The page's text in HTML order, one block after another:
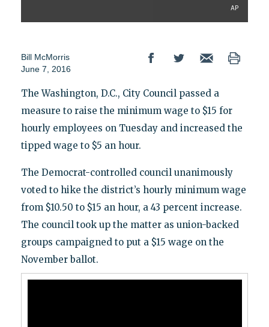
AP
Bill McMorris
June 7, 2016
The Washington, D.C., City Council passed a
measure to raise the minimum wage to $15 for
hourly employees on Tuesday and increased the
tipped wage to $5 an hour.
The Democrat-controlled council unanimously
voted to hike the district’s hourly minimum wage
from $10.50 to $15 an hour, a 43 percent increase.
The council took up the matter as union-backed
groups campaigned to put a $15 wage on the
November ballot.